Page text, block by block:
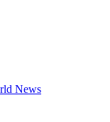
News